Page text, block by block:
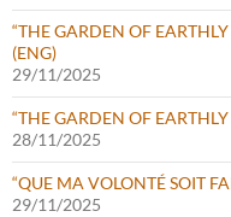
“THE GARDEN OF
(ENG)
29/11/2025
“THE GARDEN OF
28/11/2025
“QUE MA VOLONTÉ SOIT
29/11/2025